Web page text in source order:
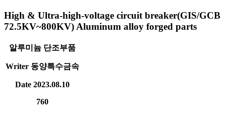
High & Ultra-high-voltage circuit breaker(GIS/GCB
72.5KV~800KV) Aluminum alloy forged parts
알루미늄 단조부품
Writer 동양특수금속
Date 2023.08.10
760